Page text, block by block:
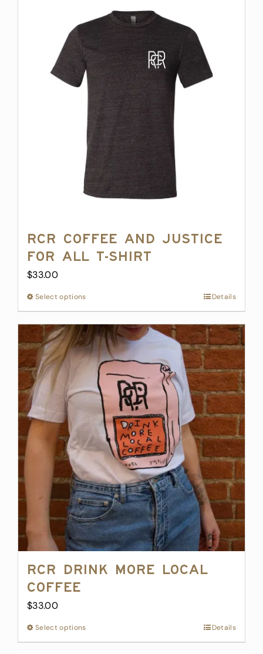
RCR Coffee and Justice
for All T-Shirt
$33.00
Select optionsThis
product
has
multiple
variants.
The
options
may
chosen
on
the
product
page
Details
RCR Drink More Local
Coffee
$33.00
Select optionsThis
product
Details